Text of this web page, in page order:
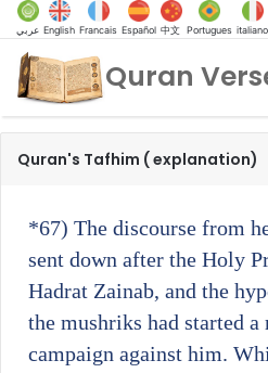
عربي English Francais Español 中文 Portugues italiano
Quran
Quran's Tafhim ( explanation)
*67) The discourse from
sent down after the Holy
Hadrat Zainab, and the
the mushriks had started a
campaign against him.